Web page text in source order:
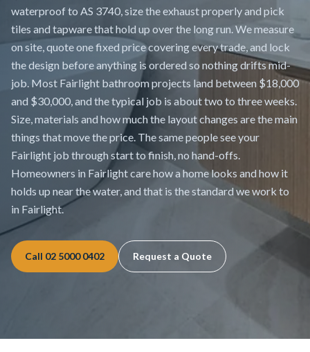
waterproof to AS 3740, size the exhaust properly and pick
tiles and tapware that hold up over the long run. We measure
on site, quote one fixed price covering every trade, and lock
the design before anything is ordered so nothing drifts mid-
job. Most Fairlight bathroom projects land between $18,000
and $30,000, and the typical job is about two to three weeks.
Size, materials and how much the layout changes are the main
things that move the price. The same people see your
Fairlight job through start to finish, no hand-offs.
Homeowners in Fairlight care how a home looks and how it
holds up near the water, and that is the standard we work to
in Fairlight.
Call 02 5000 0402 Request a Quote